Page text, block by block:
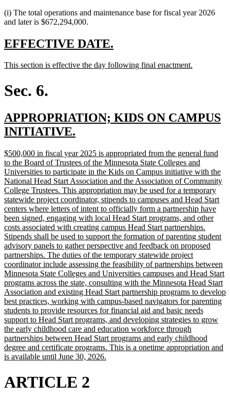
(i) The total operations and maintenance base for fiscal year 2026
and later is $672,294,000.
new
begin
EFFECTIVE DATE.
end
new
begin
This section is effective the day following final enactment.
Sec. 6.
new
text
APPROPRIATION; KIDS ON CAMPUS
INITIATIVE.
end
new
text
begin
$500,000 in fiscal year 2025 is appropriated from the general fund
to the Board of Trustees of the Minnesota State Colleges and
Universities to participate in the Kids on Campus initiative with the
National Head Start Association and the Association of Community
College Trustees. This appropriation may be used for a temporary
statewide project coordinator, stipends to campuses and Head Start
centers where letters of intent to officially form a partnership have
been signed, engaging with local Head Start programs, and other
costs associated with creating campus Head Start partnerships.
Stipends shall be used to support the formation of parenting student
advisory panels to gather perspective and feedback on proposed
partnerships. The duties of the temporary statewide project
coordinator include assessing the feasibility of partnerships between
Minnesota State Colleges and Universities campuses and Head Start
programs across the state, consulting with the Minnesota Head Start
Association and existing Head Start partnership programs to develop
best practices, working with campus-based navigators for parenting
students to provide resources for financial aid and basic needs
support to Head Start programs, and developing strategies to grow
the early childhood care and education workforce through
partnerships between Head Start programs and early childhood
degree and certificate programs. This is a onetime appropriation and
is available until June 30, 2026.
ARTICLE 2